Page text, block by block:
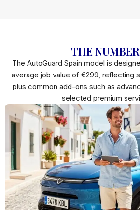
THE
The AutoGuard Spain model is
average job value of €299, reflecting
plus common add-ons such as
selected premium